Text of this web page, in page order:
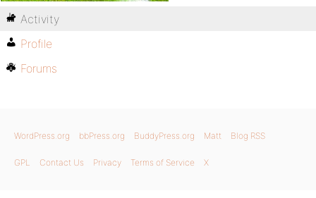
Activity
Profile
Forums
WordPress.org bbPress.org BuddyPress.org Matt Blog RSS
GPL Contact Us Privacy Terms of Service X